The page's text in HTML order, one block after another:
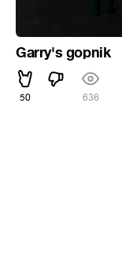
Garry's gopnik
50 636